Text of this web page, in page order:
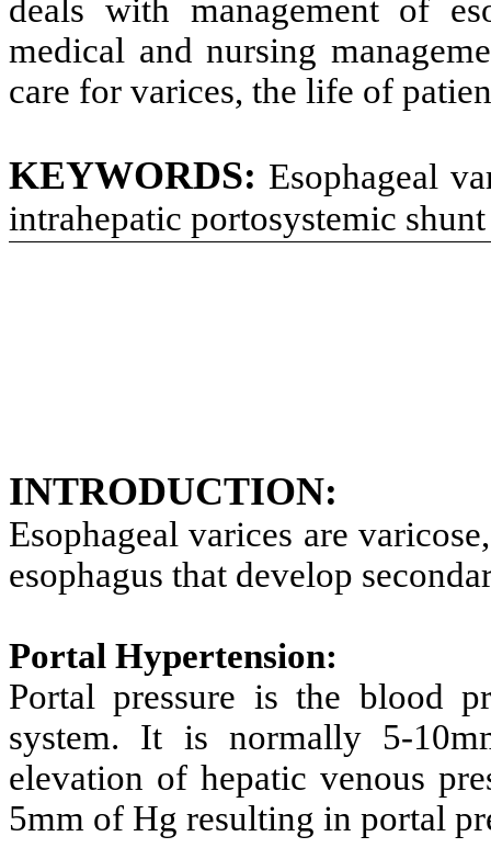
deals with management of
medical and nursing
care for varices, the life of
KEYWORDS: Esophageal
intrahepatic portosystemic
INTRODUCTION:
Esophageal varices are
esophagus that develop
Portal Hypertension:
Portal pressure is the blood
system. It is normally 5-
elevation of hepatic venous
5mm of Hg resulting in portal